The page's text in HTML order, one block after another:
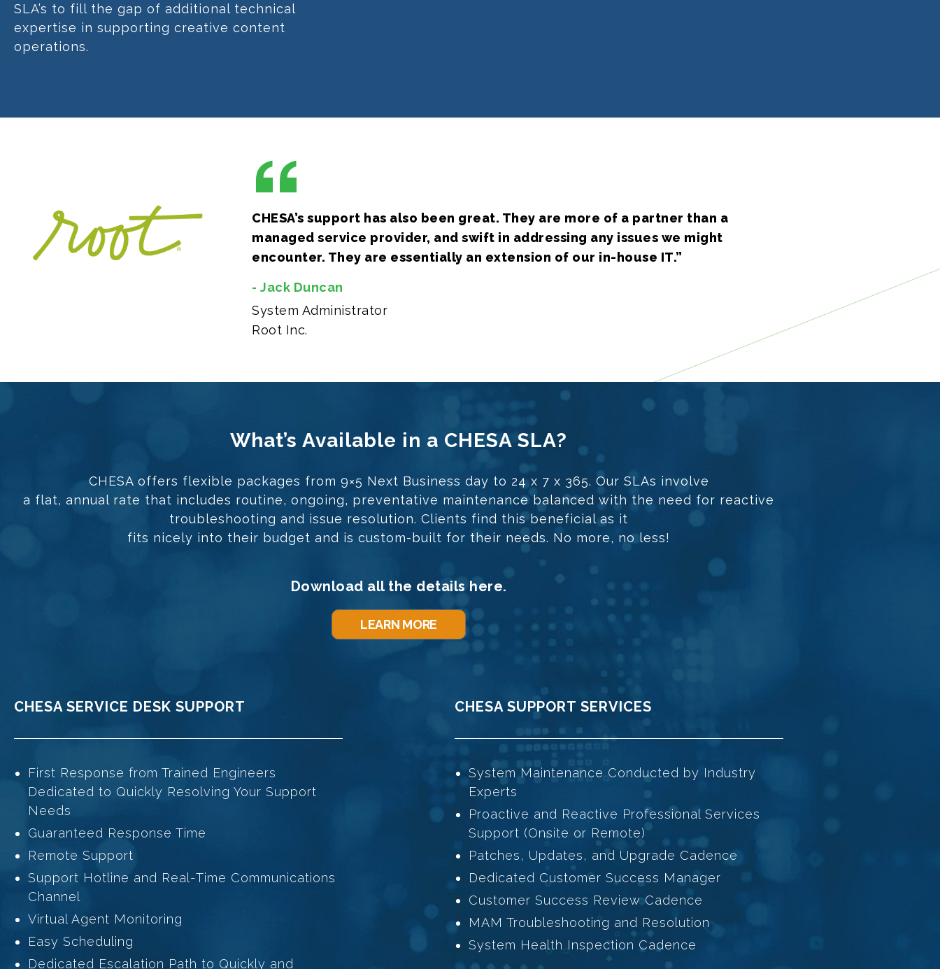
SLA’s to fill the gap of additional technical
expertise in supporting creative content
operations.
CHESA’s support has also been great. They are more of a partner than a
managed service provider, and swift in addressing any issues we might
encounter. They are essentially an extension of our in-house IT.”
- Jack Duncan
System Administrator
Root Inc.
What’s Available in a CHESA SLA?
CHESA offers flexible packages from 9×5 Next Business day to 24 x 7 x 365. Our SLAs involve
a flat, annual rate that includes routine, ongoing, preventative maintenance balanced with the need for reactive
troubleshooting and issue resolution. Clients find this beneficial as it
fits nicely into their budget and is custom-built for their needs. No more, no less!
Download all the details here.
LEARN MORE
CHESA SERVICE DESK SUPPORT
First Response from Trained Engineers
Dedicated to Quickly Resolving Your Support
Needs
Guaranteed Response Time
Remote Support
Support Hotline and Real-Time Communications
Channel
Virtual Agent Monitoring
Easy Scheduling
Dedicated Escalation Path to Quickly and
CHESA SUPPORT SERVICES
System Maintenance Conducted by Industry
Experts
Proactive and Reactive Professional Services
Support (Onsite or Remote)
Patches, Updates, and Upgrade Cadence
Dedicated Customer Success Manager
Customer Success Review Cadence
MAM Troubleshooting and Resolution
System Health Inspection Cadence